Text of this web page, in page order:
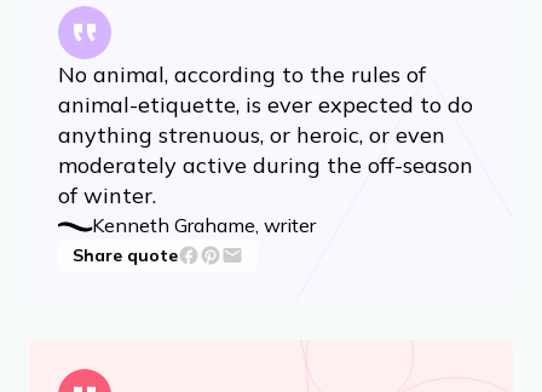
No animal, according to the rules of
animal-etiquette, is ever expected to do
anything strenuous, or heroic, or even
moderately active during the off-season
of winter.
Kenneth Grahame, writer
Share quote